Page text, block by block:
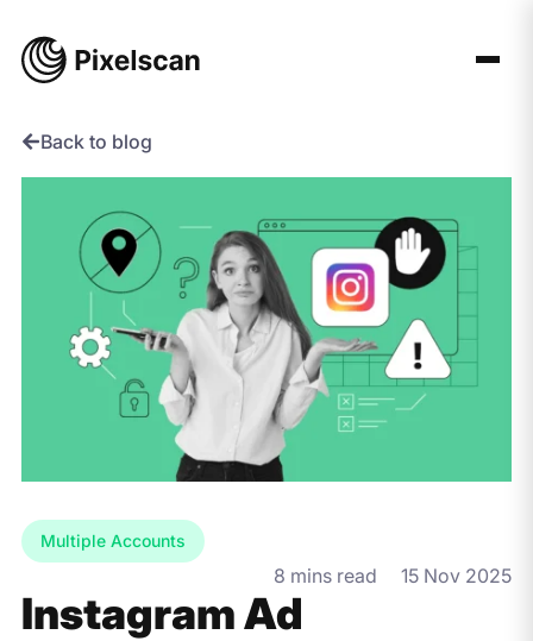
Back to blog
Multiple Accounts
8 mins read 15 Nov 2025
Instagram Ad